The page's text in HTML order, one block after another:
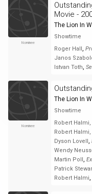
Nominee
Movie -
The Lion In
Showtime
Roger Hall ,
Janos
Istvan Toth,
Nominee
The Lion In
Showtime
Robert Halmi,
Robert Halmi,
Dyson Lovell ,
Wendy
Martin Poll ,
Patrick
Robert Halmi,